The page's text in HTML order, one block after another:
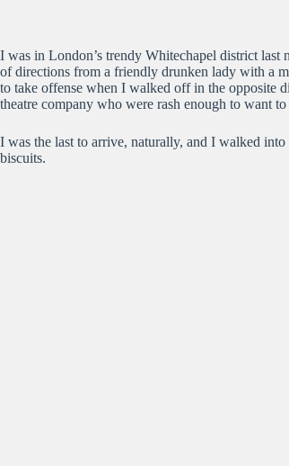
I was in London’s trendy Whitechapel district
of directions from a friendly drunken lady with a
to take offense when I walked off in the opposite
theatre company who were rash enough to want
I was the last to arrive, naturally, and I walked
biscuits.